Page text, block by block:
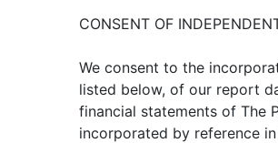
CONSENT OF
We consent to the
listed below, of our report
financial statements of The
incorporated by reference